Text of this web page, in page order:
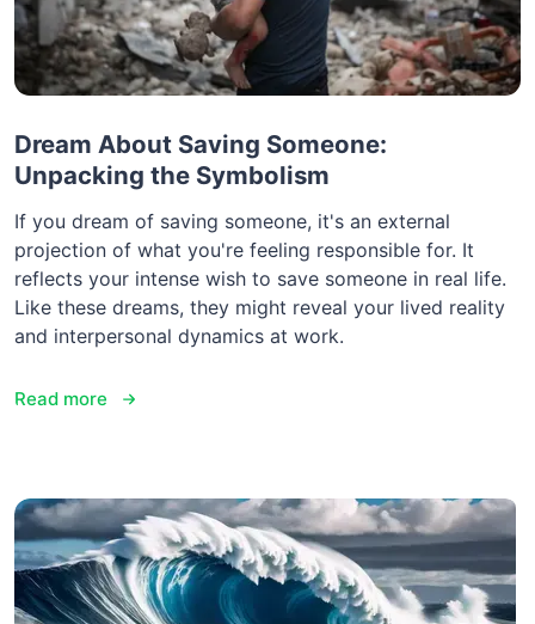
Dream About Saving Someone:
Unpacking the Symbolism
If you dream of saving someone, it's an external
projection of what you're feeling responsible for. It
reflects your intense wish to save someone in real life.
Like these dreams, they might reveal your lived reality
and interpersonal dynamics at work.
Read more